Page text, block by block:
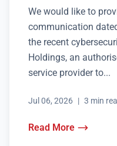
We would like to
communication
the recent
Holdings, an
service provider to...
Jul 06, 2026 | 3 min
Read More